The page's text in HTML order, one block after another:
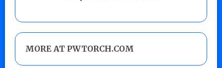
MORE AT PWTORCH.COM